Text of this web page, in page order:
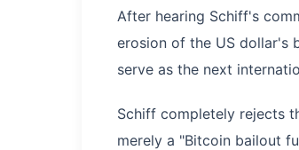
​After hearing Schiff's
erosion of the US dollar's
serve as the next
Schiff completely rejects
merely a "Bitcoin bailout